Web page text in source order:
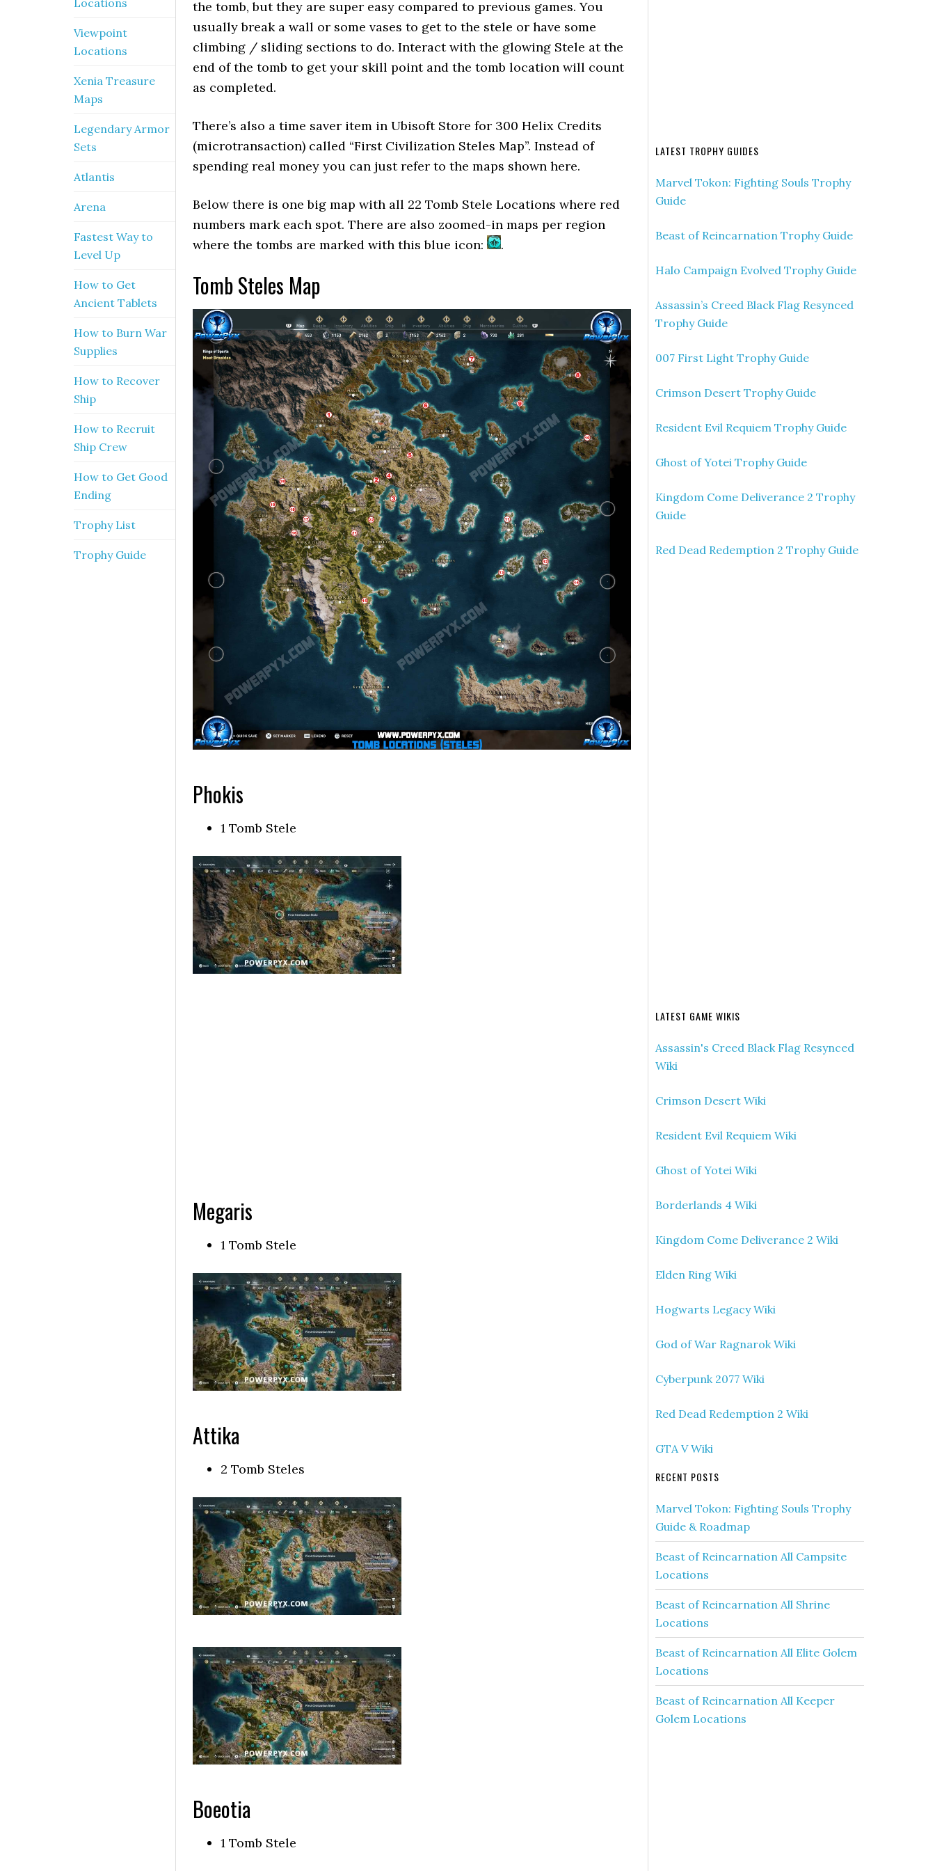
the tomb, but they are super easy compared to previous games. You
usually break a wall or some vases to get to the stele or have some
climbing / sliding sections to do. Interact with the glowing Stele at the
end of the tomb to get your skill point and the tomb location will count
as completed.
There’s also a time saver item in Ubisoft Store for 300 Helix Credits
(microtransaction) called “First Civilization Steles Map”. Instead of
spending real money you can just refer to the maps shown here.
Below there is one big map with all 22 Tomb Stele Locations where red
numbers mark each spot. There are also zoomed-in maps per region
where the tombs are marked with this blue icon:
.
Tomb Steles Map
Phokis
1 Tomb Stele
Megaris
1 Tomb Stele
Attika
2 Tomb Steles
Boeotia
1 Tomb Stele
LATEST TROPHY GUIDES
Marvel Tokon: Fighting Souls Trophy
Guide
Beast of Reincarnation Trophy Guide
Halo Campaign Evolved Trophy Guide
Assassin’s Creed Black Flag Resynced
Trophy Guide
007 First Light Trophy Guide
Crimson Desert Trophy Guide
Resident Evil Requiem Trophy Guide
Ghost of Yotei Trophy Guide
Kingdom Come Deliverance 2 Trophy
Guide
Red Dead Redemption 2 Trophy Guide
LATEST GAME WIKIS
Assassin's Creed Black Flag Resynced
Wiki
Crimson Desert Wiki
Resident Evil Requiem Wiki
Ghost of Yotei Wiki
Borderlands 4 Wiki
Kingdom Come Deliverance 2 Wiki
Elden Ring Wiki
Hogwarts Legacy Wiki
God of War Ragnarok Wiki
Cyberpunk 2077 Wiki
Red Dead Redemption 2 Wiki
GTA V Wiki
RECENT POSTS
Marvel Tokon: Fighting Souls Trophy
Guide & Roadmap
Beast of Reincarnation All Campsite
Locations
Beast of Reincarnation All Shrine
Locations
Beast of Reincarnation All Elite Golem
Locations
Beast of Reincarnation All Keeper
Golem Locations
Locations
Viewpoint
Locations
Xenia Treasure
Maps
Legendary Armor
Sets
Atlantis
Arena
Fastest Way to
Level Up
How to Get
Ancient Tablets
How to Burn War
Supplies
How to Recover
Ship
How to Recruit
Ship Crew
How to Get Good
Ending
Trophy List
Trophy Guide